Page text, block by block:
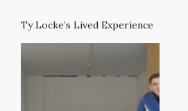
Ty Locke’s Lived Experience